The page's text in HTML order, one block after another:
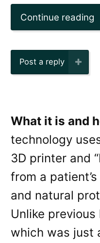
Continue reading
Post a reply
What it is and
technology
3D printer and
from a
and natural
Unlike
which was just